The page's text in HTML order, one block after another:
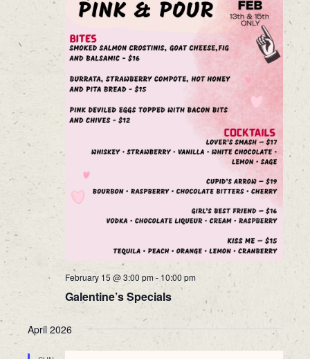
February 15 @ 3:00 pm- 10:00 pm
Galentine’s Specials
April 2026